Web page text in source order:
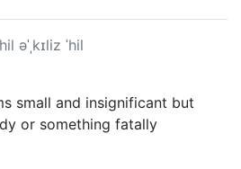
əˈˌkɪliz ˈhil
small and insignificant but
or something fatally